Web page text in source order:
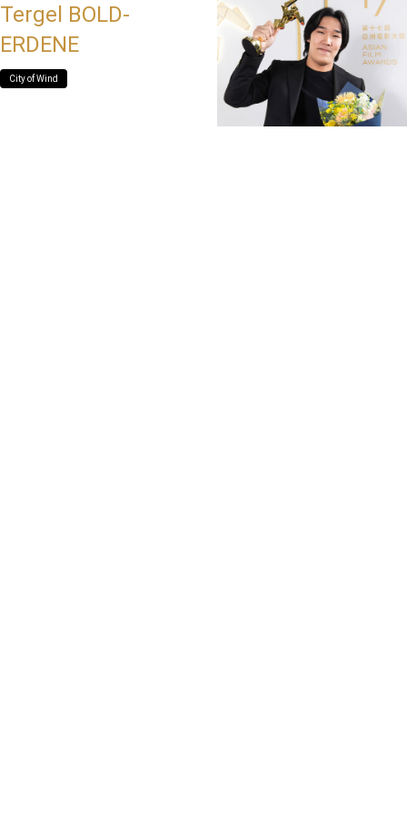
Tergel BOLD-
ERDENE
City of Wind